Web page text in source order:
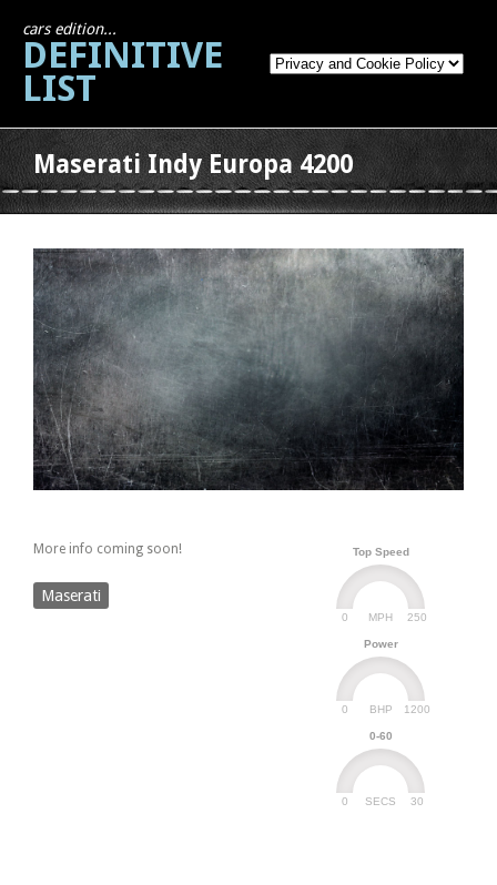
cars edition...
DEFINITIVE
LIST
Maserati Indy Europa 4200
Top Speed
MPH
0 250
Power
BHP
0 1200
0-60
SECS
0 30
More info coming soon!
Maserati